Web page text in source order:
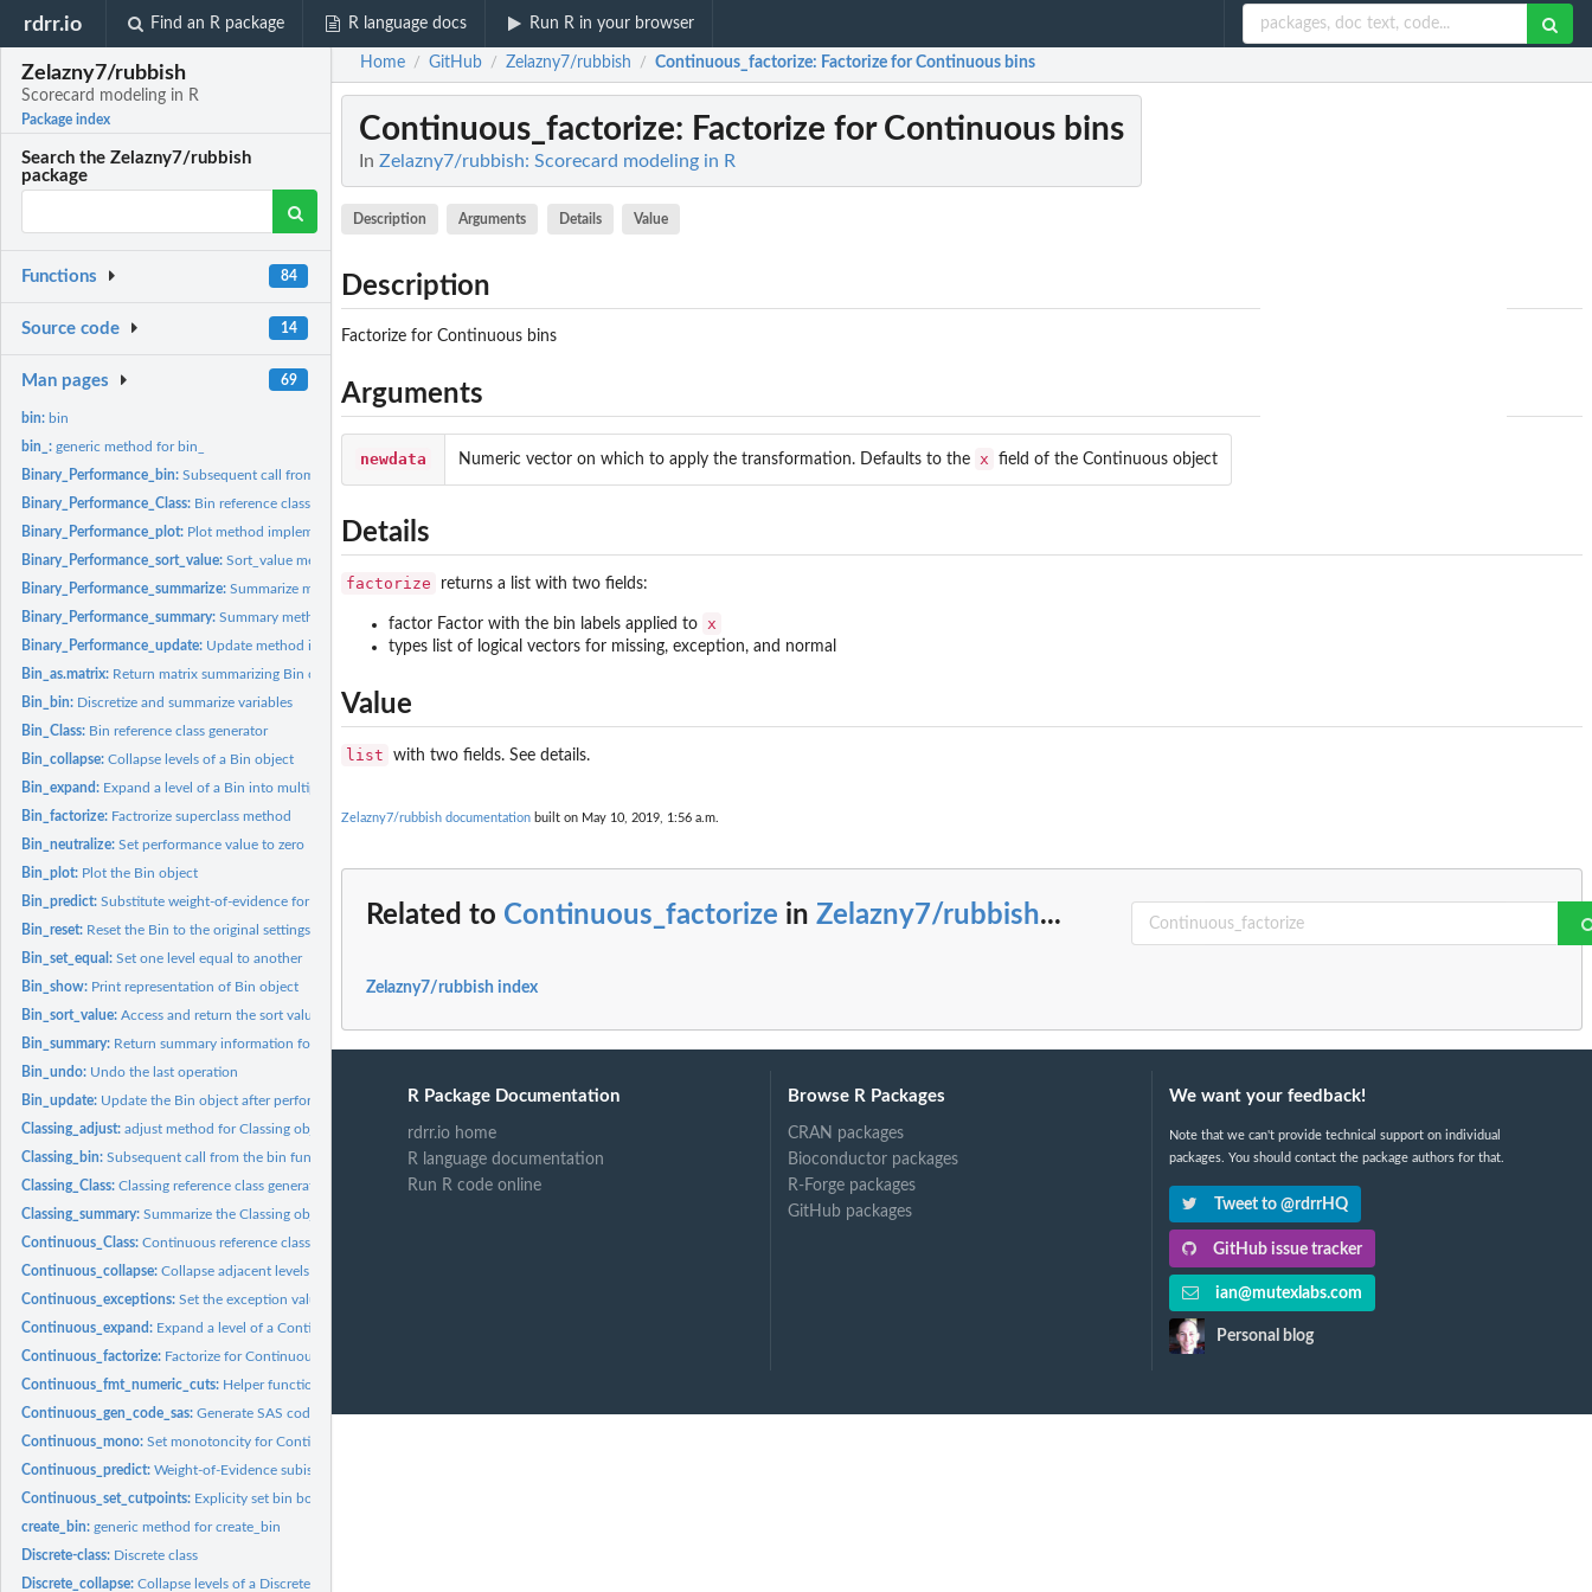
rdrr.io Find an R package R language docs Run R in your browser
Zelazny7/rubbish
Scorecard modeling in R
Package index
Search the Zelazny7/rubbish
package
Functions 84
Source code 14
Man pages 69
bin: bin
bin_:generic method for bin_
Binary_Performance_bin:Subsequent call from the bin function passed to...
Binary_Performance_Class: Bin reference class generator
Binary_Performance_plot: Plot method implementation for Binary_Performance
Binary_Performance_sort_value:Sort_value method implementation for Binary_Performance
Binary_Performance_summarize:Summarize method implementation for Binary_Performance
Binary_Performance_summary:Summary method implementation for Binary_Performance
Binary_Performance_update: Update method implementation for Binary_Performance
Bin_as.matrix: Return matrix summarizing Bin object
Bin_bin: Discretize and summarize variables
Bin_Class: Bin reference class generator
Bin_collapse:Collapse levels of a Bin object
Bin_expand: Expand a level of a Bin into multiple new levels
Bin_factorize: Factrorize superclass method
Bin_neutralize:Set performance value to zero
Bin_plot: Plot the Bin object
Bin_predict:Substitute weight-of-evidence for the input 'x' values
Bin_reset: Reset the Bin to the original settings
Bin_set_equal:Set one level equal to another
Bin_show: Print representation of Bin object
Bin_sort_value:Access and return the sort value for the performance object
Bin_summary: Return summary information for Bin based on associated...
Bin_undo: Undo the last operation
Bin_update: Update the Bin object after performing requested operations
Classing_adjust:adjust method for Classing objects
Classing_bin:Subsequent call from the bin function passed to Classing...
Classing_Class:Classing reference class generator
Classing_summary:Summarize the Classing object
Continuous_Class:Continuous reference class generator
Continuous_collapse:Collapse adjacent levels of a Continuous bin object
Continuous_exceptions:Set the exception values for Continuous bins
Continuous_expand: Expand a level of a Continuous bin into multiple new levels
Continuous_factorize: Factorize for Continuous bins
Continuous_fmt_numeric_cuts: Helper function to format Continuous bin labels
Continuous_gen_code_sas:Generate SAS code for Continuous object
Continuous_mono:Set monotoncity for Continuous bins
Continuous_predict:Weight-of-Evidence subistitution for Continuous bins
Continuous_set_cutpoints: Explicity set bin boundaries for Continuous objects
create_bin:generic method for create_bin
Discrete-class: Discrete class
Discrete_collapse:Collapse levels of a Discrete bin object
Home / GitHub / Zelazny7/rubbish / Continuous_factorize: Factorize for Continuous bins
Continuous_factorize: Factorize for Continuous bins
In Zelazny7/rubbish: Scorecard modeling in R
Description Arguments Details Value
Description
Factorize for Continuous bins
Arguments
newdata Numeric vector on which to apply the transformation. Defaults to the x field of the Continuous object
Details
factorize returns a list with two fields:
factor Factor with the bin labels applied to x
types list of logical vectors for missing, exception, and normal
Value
list with two fields. See details.
Zelazny7/rubbish documentation built on May 10, 2019, 1:56 a.m.
Related to Continuous_factorize in Zelazny7/rubbish...
Zelazny7/rubbish index
R Package Documentation
rdrr.io home
R language documentation
Run R code online
Browse R Packages
CRAN packages
Bioconductor packages
R-Forge packages
GitHub packages
We want your feedback!
Note that we can't provide technical support on individual
packages. You should contact the package authors for that.
Tweet to @rdrrHQ
GitHub issue tracker
ian@mutexlabs.com
Personal blog